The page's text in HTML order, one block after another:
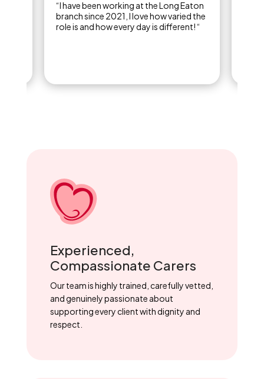
“I have been working at the Long Eaton
branch since 2021, I love how varied the
role is and how every day is different! “
Experienced,
Compassionate Carers
Our team is highly trained, carefully vetted,
and genuinely passionate about
supporting every client with dignity and
respect.